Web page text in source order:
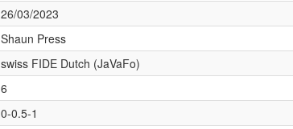
26/03/2023
Shaun Press
swiss FIDE Dutch (JaVaFo)
6
0-0.5-1